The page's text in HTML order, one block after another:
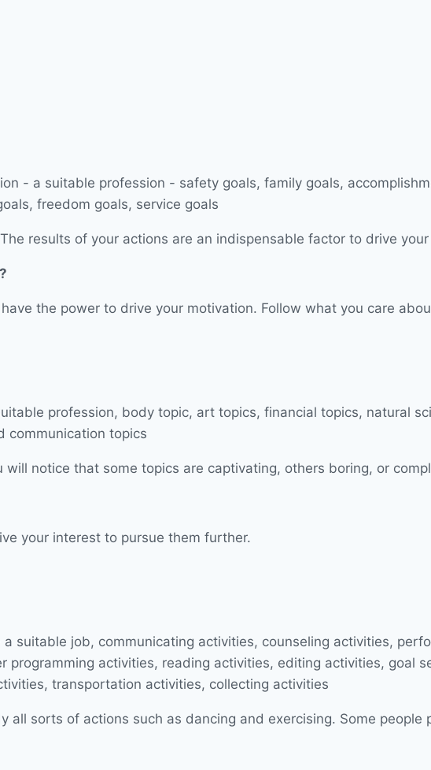
results of your actions are an indispensable factor to drive
the power to drive your motivation. Follow what you care
notice that some topics are captivating, others boring, or
your interest to pursue them further.
all sorts of actions such as dancing and exercising. Some